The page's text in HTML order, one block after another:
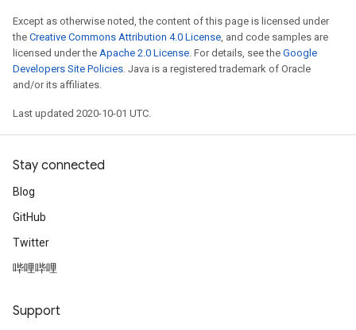
Except as otherwise noted, the content of this page is licensed under
the Creative Commons Attribution 4.0 License, and code samples are
licensed under the Apache 2.0 License. For details, see the Google
Developers Site Policies. Java is a registered trademark of Oracle
and/or its affiliates.
Last updated 2020-10-01 UTC.
Stay connected
Blog
GitHub
Twitter
哔哩哔哩
Support